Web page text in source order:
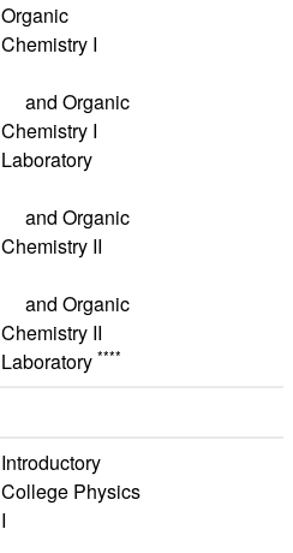
Organic
Chemistry I
and Organic
Chemistry I
Laboratory
and Organic
Chemistry II
and Organic
Chemistry II
Laboratory ****
Introductory
College Physics
I